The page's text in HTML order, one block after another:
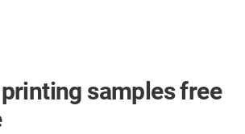
samples free